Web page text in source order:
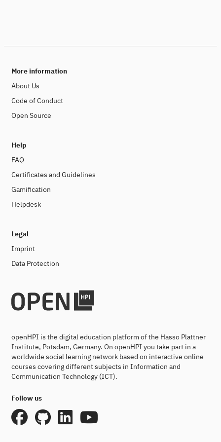
More information
About Us
Code of Conduct
Open Source
Help
FAQ
Certificates and Guidelines
Gamification
Helpdesk
Legal
Imprint
Data Protection
openHPI is the digital education platform of the Hasso Plattner
Institute, Potsdam, Germany. On openHPI you take part in a
worldwide social learning network based on interactive online
courses covering different subjects in Information and
Communication Technology (ICT).
Follow us